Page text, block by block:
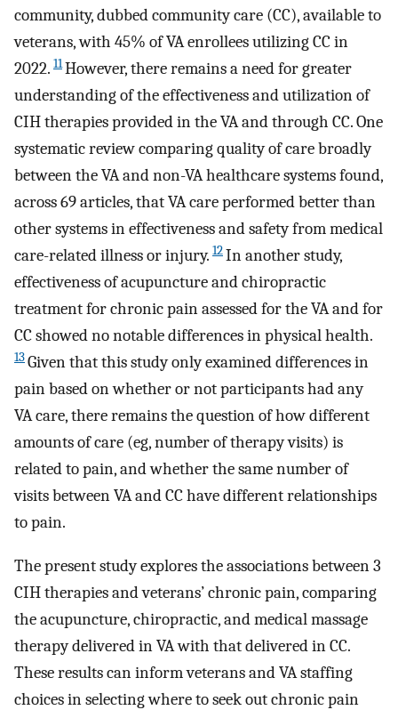
community, dubbed community care (CC), available to
veterans, with 45% of VA enrollees utilizing CC in
2022. 11However, there remains a need for greater
understanding of the effectiveness and utilization of
CIH therapies provided in the VA and through CC. One
systematic review comparing quality of care broadly
between the VA and non-VA healthcare systems found,
across 69 articles, that VA care performed better than
other systems in effectiveness and safety from medical
care-related illness or injury. 12In another study,
effectiveness of acupuncture and chiropractic
treatment for chronic pain assessed for the VA and for
CC showed no notable differences in physical health.
13Given that this study only examined differences in
pain based on whether or not participants had any
VA care, there remains the question of how different
amounts of care (eg, number of therapy visits) is
related to pain, and whether the same number of
visits between VA and CC have different relationships
to pain.
The present study explores the associations between 3
CIH therapies and veterans’ chronic pain, comparing
the acupuncture, chiropractic, and medical massage
therapy delivered in VA with that delivered in CC.
These results can inform veterans and VA staffing
choices in selecting where to seek out chronic pain